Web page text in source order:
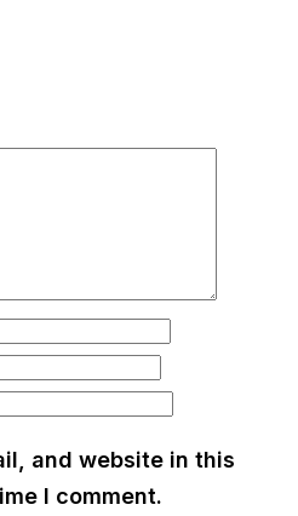
and website in this
I comment.